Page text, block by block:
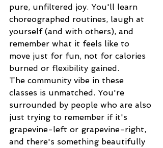
pure, unfiltered joy. You'll learn
choreographed routines, laugh at
yourself (and with others), and
remember what it feels like to
move just for fun, not for calories
burned or flexibility gained.
The community vibe in these
classes is unmatched. You're
surrounded by people who are also
just trying to remember if it's
grapevine-left or grapevine-right,
and there's something beautifully